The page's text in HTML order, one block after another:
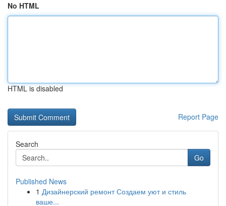
No HTML
HTML is disabled
Report Page
Search
Go
Published News
1 Дизайнерский ремонт Создаем уют и стиль
ваше...